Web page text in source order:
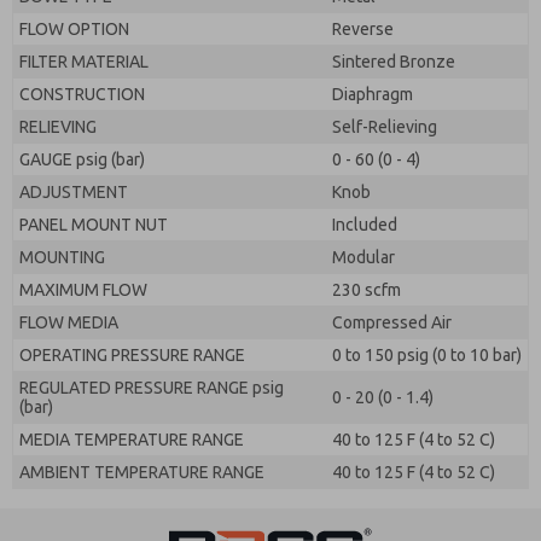
FLOW OPTION
Reverse
FILTER MATERIAL
Sintered Bronze
CONSTRUCTION
Diaphragm
RELIEVING
Self-Relieving
GAUGE psig (bar)
0 - 60 (0 - 4)
ADJUSTMENT
Knob
PANEL MOUNT NUT
Included
MOUNTING
Modular
MAXIMUM FLOW
230 scfm
FLOW MEDIA
Compressed Air
OPERATING PRESSURE RANGE
0 to 150 psig (0 to 10 bar)
REGULATED PRESSURE RANGE psig
(bar)
0 - 20 (0 - 1.4)
MEDIA TEMPERATURE RANGE
40 to 125 F (4 to 52 C)
AMBIENT TEMPERATURE RANGE
40 to 125 F (4 to 52 C)